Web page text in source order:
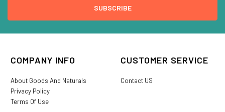
COMPANY INFO
About Goods And Naturals
Privacy Policy
Terms Of Use
CUSTOMER SERVICE
Contact US